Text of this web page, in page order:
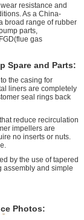
resistance and
As a China-
broad range of rubber
parts,
gas
Spare and Parts:
the casing for
liners are completely
seal rings back
reduce recirculation
impellers are
no inserts or nuts.
by the use of tapered
assembly and simple
Photos: